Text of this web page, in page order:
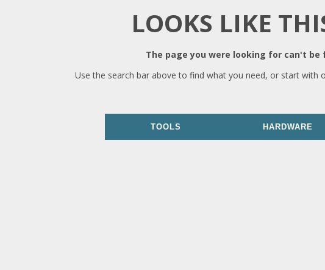
LOOKS LIKE
The page you were looking for can't
Use the search bar above to find what you need, or start with
TOOLS HARDWARE